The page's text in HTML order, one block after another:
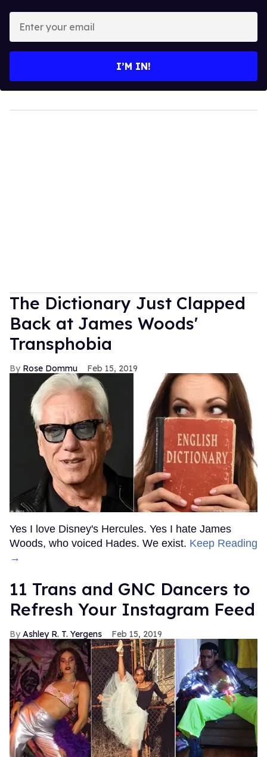
your
I’M IN!
The Dictionary Just Clapped
Back at James Woods'
Transphobia
Rose Dommu Feb 15, 2019
Yes I love Disney's Hercules. Yes I hate James
Woods, who voiced Hades. We exist. Keep Reading
→
11 Trans and GNC Dancers to
Refresh Your Instagram Feed
Ashley R. T. Yergens Feb 15, 2019